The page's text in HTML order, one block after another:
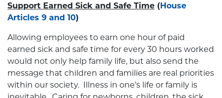
Support Earned Sick and Safe Time (House
Articles 9 and 10)
Allowing employees to earn one hour of paid
earned sick and safe time for every 30 hours worked
would not only help family life, but also send the
message that children and families are real priorities
within our society. Illness in one’s life or family is